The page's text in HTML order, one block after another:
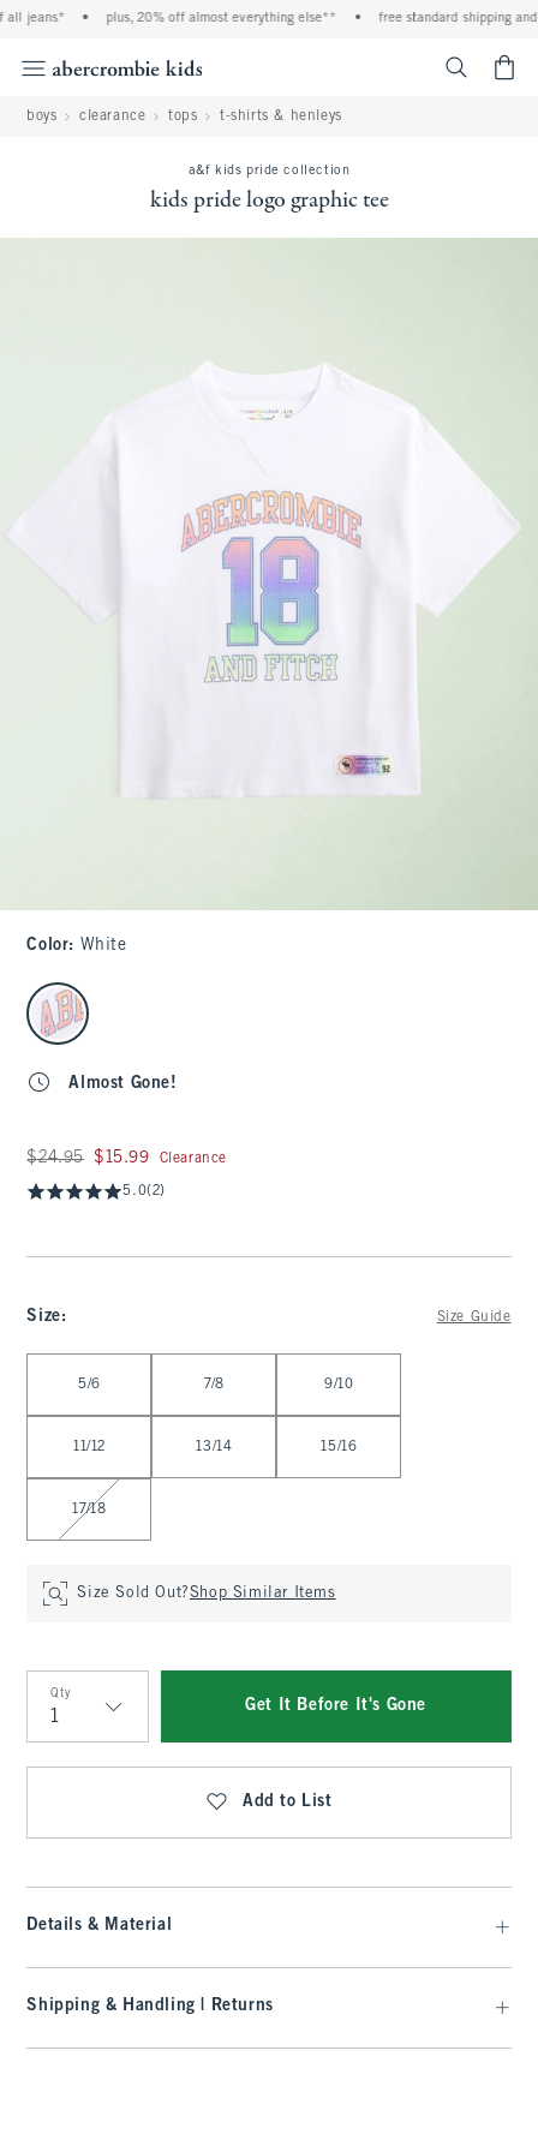
jeans* plus, 20% off almost everything else** free standard shipping and
boys clearance tops t-shirts & henleys
a&f kids pride collection
kids pride logo graphic tee
Color: White
select color
Almost Gone!
Was $24.95, now $15.99
$24.95 $15.99 Clearance
5.0(2)
Size: Size Guide
5/6 7/8 9/10
11/12 13/14 15/16
17/18
Size Sold Out?Shop Similar Items
Qty
Qty
Get It Before It's Gone
Add to List
Details & Material
Shipping & Handling | Returns